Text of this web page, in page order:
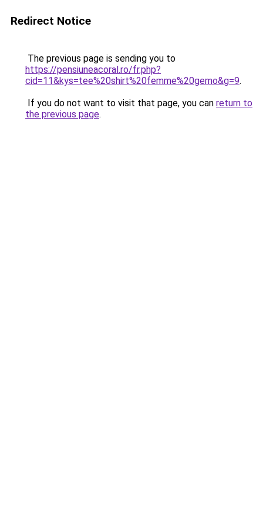
Redirect Notice
The previous page is sending you to
https://pensiuneacoral.ro/fr.php?
cid=11&kys=tee%20shirt%20femme%20gemo&g=9.
If you do not want to visit that page, you can return to
the previous page.